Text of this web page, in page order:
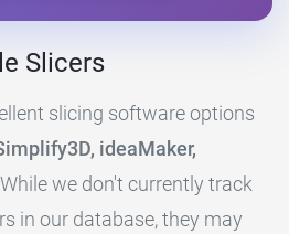
Slicers
slicing software options
ideaMaker,
we don't currently track
in our database, they may